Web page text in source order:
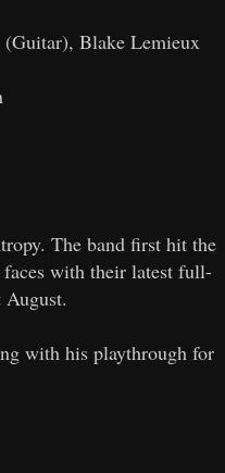
(Guitar), Blake Lemieux
The band first hit the
faces with their latest full-
August.
with his playthrough for